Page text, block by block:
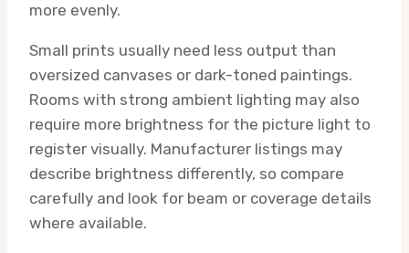
more evenly.
Small prints usually need less output than
oversized canvases or dark-toned paintings.
Rooms with strong ambient lighting may also
require more brightness for the picture light to
register visually. Manufacturer listings may
describe brightness differently, so compare
carefully and look for beam or coverage details
where available.